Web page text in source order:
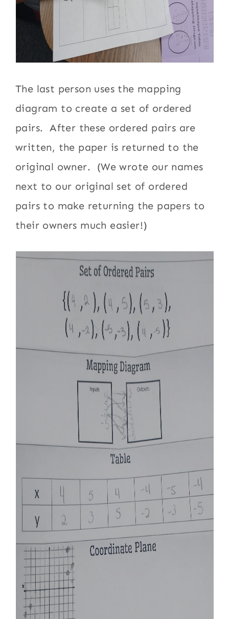
The last person uses the mapping
diagram to create a set of ordered
pairs. After these ordered pairs are
written, the paper is returned to the
original owner. (We wrote our names
next to our original set of ordered
pairs to make returning the papers to
their owners much easier!)